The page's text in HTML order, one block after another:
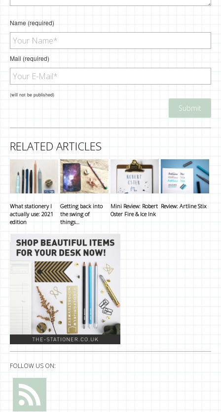
Name (required)
Mail (required)
(will not be published)
RELATED ARTICLES
What stationery I
actually use: 2021
edition
Getting back into
the swing of
things…
Mini Review: Robert
Oster Fire & Ice Ink
Review: Artline Stix
FOLLOW US ON: